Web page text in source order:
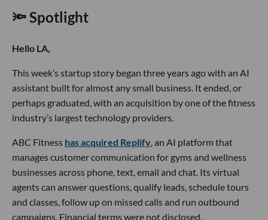
🔦 Spotlight
Hello LA,
This week’s startup story began three years ago with an AI
assistant built for almost any small business. It ended, or
perhaps graduated, with an acquisition by one of the fitness
industry’s largest technology providers.
ABC Fitness has acquired Replify , an AI platform that
manages customer communication for gyms and wellness
businesses across phone, text, email and chat. Its virtual
agents can answer questions, qualify leads, schedule tours
and classes, follow up on missed calls and run outbound
campaigns. Financial terms were not disclosed.